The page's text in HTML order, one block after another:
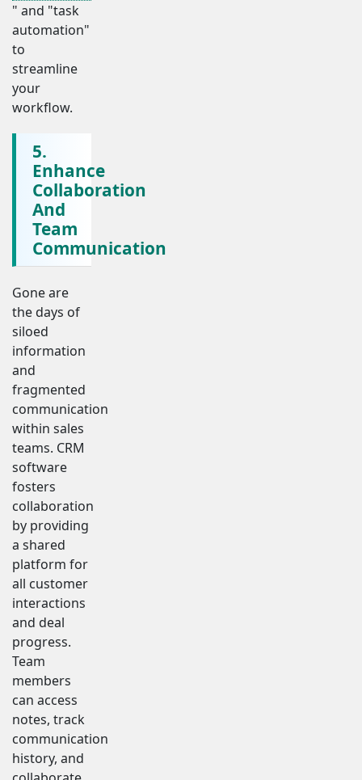
" and "task
automation"
to
streamline
your
workflow.
5.
Enhance
Collaboration
And
Team
Communication
Gone are
the days of
siloed
information
and
fragmented
communication
within sales
teams. CRM
software
fosters
collaboration
by providing
a shared
platform for
all customer
interactions
and deal
progress.
Team
members
can access
notes, track
communication
history, and